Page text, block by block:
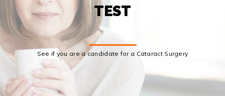
TEST
See if you are a candidate for a Cataract Surgery